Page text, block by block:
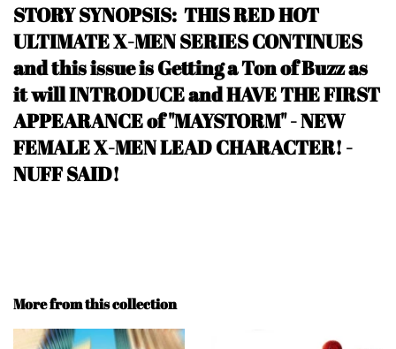
STORY SYNOPSIS: THIS RED HOT
ULTIMATE X-MEN SERIES CONTINUES
and this issue is Getting a Ton of Buzz as
it will INTRODUCE and HAVE THE FIRST
APPEARANCE of "MAYSTORM" - NEW
FEMALE X-MEN LEAD CHARACTER! -
NUFF SAID!
More from this collection